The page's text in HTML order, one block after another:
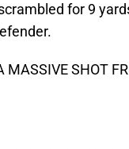
for 9
MASSIVE SHOT